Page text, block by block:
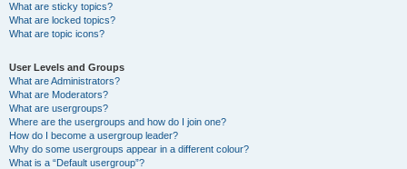
What are sticky topics?
What are locked topics?
What are topic icons?
User Levels and Groups
What are Administrators?
What are Moderators?
What are usergroups?
Where are the usergroups and how do I join one?
How do I become a usergroup leader?
Why do some usergroups appear in a different colour?
What is a “Default usergroup”?